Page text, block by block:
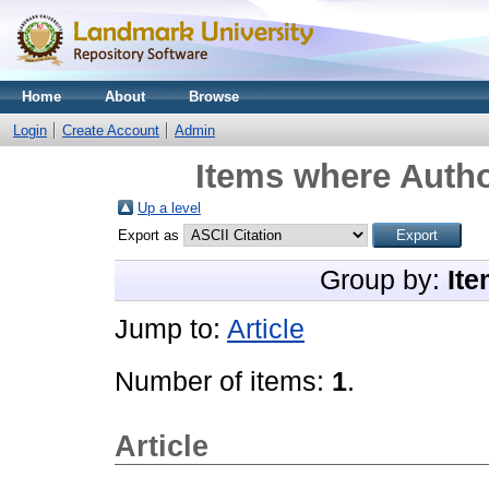
Home About Browse
Login Create Account Admin
Items where
Up a level
Export as
Group by:
Jump to: Article
Number of items: 1.
Article